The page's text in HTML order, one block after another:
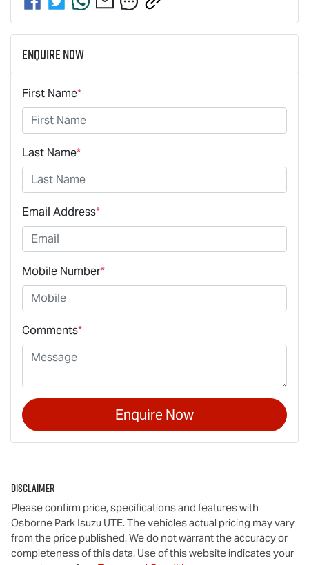
Enquire Now
First Name*
Last Name*
Email Address*
Mobile Number*
Comments*
Enquire Now
Disclaimer
Please confirm price, specifications and features with
Osborne Park Isuzu UTE. The vehicles actual pricing may vary
from the price published. We do not warrant the accuracy or
completeness of this data. Use of this website indicates your